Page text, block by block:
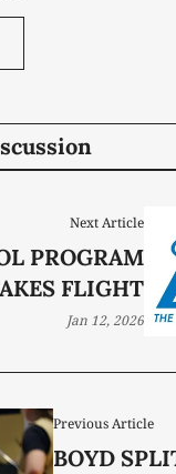
Previous Article
BOYD
Next Article
PROGRAM
FLIGHT
Jan 12, 2026